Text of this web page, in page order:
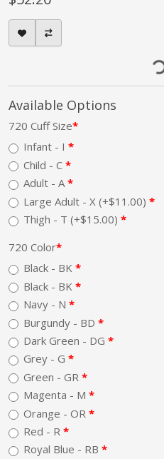
Available Options
720 Cuff Size
Infant - I
Child - C
Adult - A
Large Adult - X (+$11.00)
Thigh - T (+$15.00)
720 Color
Black - BK
Black - BK
Navy - N
Burgundy - BD
Dark Green - DG
Grey - G
Green - GR
Magenta - M
Orange - OR
Red - R
Royal Blue - RB